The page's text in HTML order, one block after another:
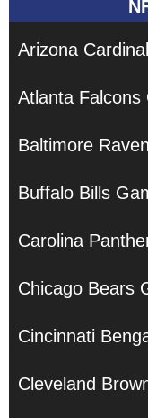
Arizona
Atlanta Falcons
Baltimore
Buffalo Bills
Carolina
Chicago Bears
Cincinnati
Cleveland